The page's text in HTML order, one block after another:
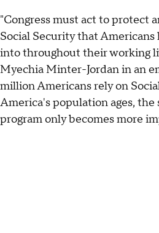
"Congress must act to protect
Social Security that Americans
into throughout their working
Myechia Minter-Jordan in an
million Americans rely on
America's population ages,
program only becomes more